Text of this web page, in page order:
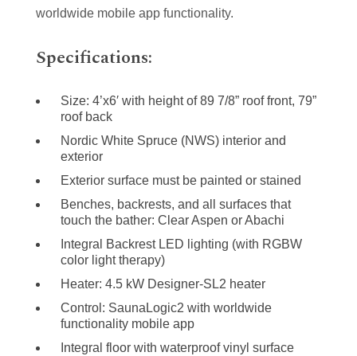
worldwide mobile app functionality.
Specifications:
Size: 4’x6′ with height of 89 7/8” roof front, 79”
roof back
Nordic White Spruce (NWS) interior and
exterior
Exterior surface must be painted or stained
Benches, backrests, and all surfaces that
touch the bather: Clear Aspen or Abachi
Integral Backrest LED lighting (with RGBW
color light therapy)
Heater: 4.5 kW Designer-SL2 heater
Control: SaunaLogic2 with worldwide
functionality mobile app
Integral floor with waterproof vinyl surface